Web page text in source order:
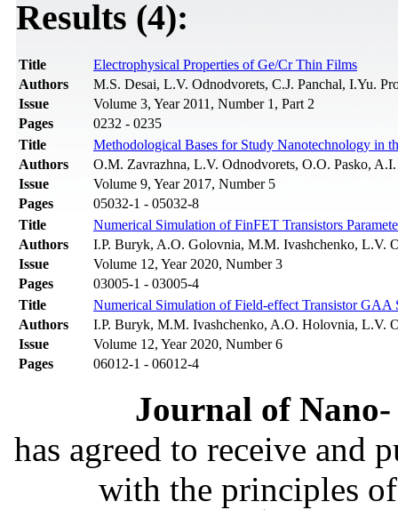
Results (4):
Title
Electrophysical Properties of Ge/Cr Thin Films
Authors
M.S. Desai, L.V. Odnodvorets, C.J. Panchal, I.Yu.
Issue
Volume 3, Year 2011, Number 1, Part 2
Pages
0232 - 0235
Title
Methodological Bases for Study Nanotechnology in
Authors
О.M. Zavrazhna, L.V. Odnodvorets, O.O. Pasko,
Issue
Volume 9, Year 2017, Number 5
Pages
05032-1 - 05032-8
Title
Numerical Simulation of FinFET Transistors
Authors
І.P. Buryk, A.O. Golovnia, M.M. Ivashchenko, L.V.
Issue
Volume 12, Year 2020, Number 3
Pages
03005-1 - 03005-4
Title
Numerical Simulation of Field-effect Transistor GAA
Authors
І.P. Buryk, M.M. Ivashchenko, A.O. Holovnia, L.V.
Issue
Volume 12, Year 2020, Number 6
Pages
06012-1 - 06012-4
Journal of
has agreed to receive and
with the principles